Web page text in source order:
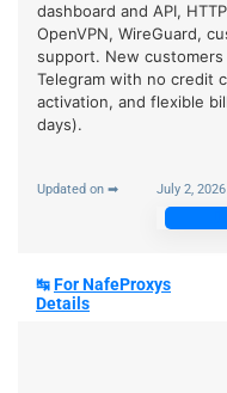
dashboard and API,
OpenVPN, WireGuard,
support. New
Telegram with no credit
activation, and flexible
days).
Updated on ➡ July 2, 2026
↹For NafeProxys
Details